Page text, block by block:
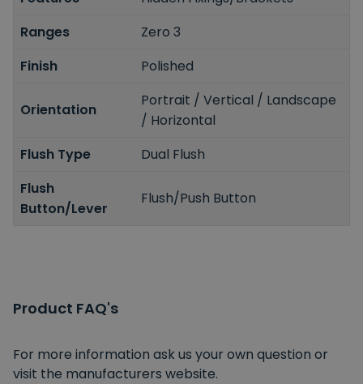
Ranges
Zero 3
Finish
Polished
Orientation
Portrait / Vertical / Landscape
/ Horizontal
Flush Type
Dual Flush
Flush
Button/Lever
Flush/Push Button
Product FAQ's
For more information ask us your own question or
visit the manufacturers website.